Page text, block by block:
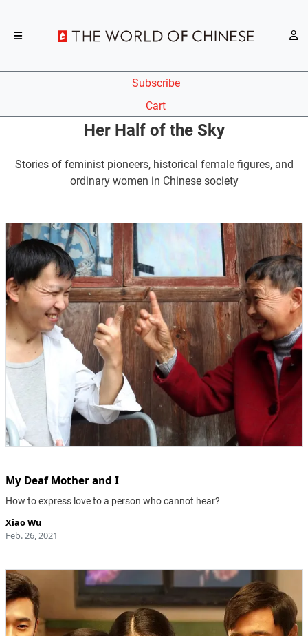
Subscribe
Cart
Her Half of the Sky
Stories of feminist pioneers, historical female figures, and
ordinary women in Chinese society
My Deaf Mother and I
How to express love to a person who cannot hear?
Xiao Wu
Feb. 26, 2021